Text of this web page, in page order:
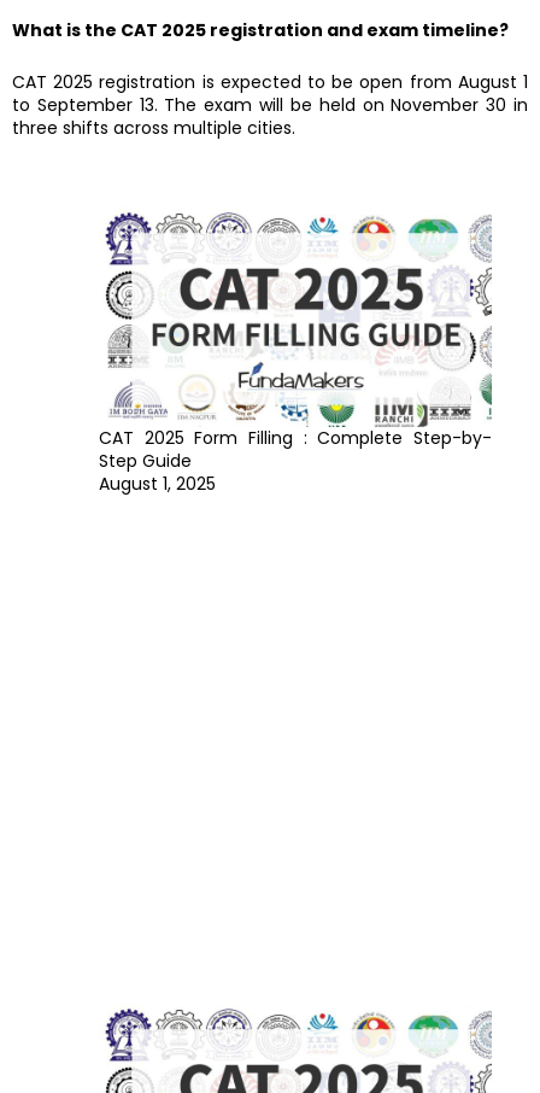
What is the CAT 2025 registration and exam timeline?
CAT 2025 registration is expected to be open from August 1
to September 13. The exam will be held on November 30 in
three shifts across multiple cities.
CAT 2025 Form Filling : Complete Step-by-
Step Guide
August 1, 2025